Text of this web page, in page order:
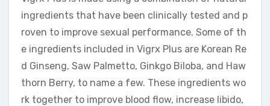
ingredients that have been clinically tested and p
roven to improve sexual performance. Some of th
e ingredients included in Vigrx Plus are Korean Re
d Ginseng, Saw Palmetto, Ginkgo Biloba, and Haw
thorn Berry, to name a few. These ingredients wo
rk together to improve blood flow, increase libido,